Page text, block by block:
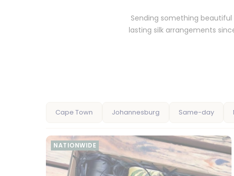
Sending something
lasting silk arrangements
Cape Town Johannesburg Same-day
NATIONWIDE